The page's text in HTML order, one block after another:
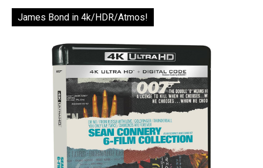
James Bond in 4k/HDR/Atmos!